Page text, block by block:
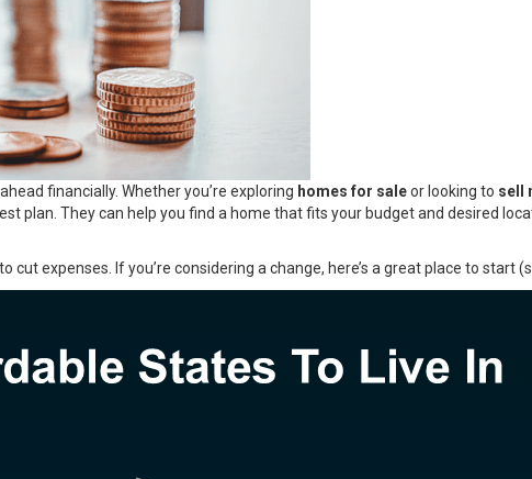
financially. Whether you’re exploring homes for saleor looking to sell
plan. They can help you find a home that fits your budget and desired
expenses. If you’re considering a change, here’s a great place to start